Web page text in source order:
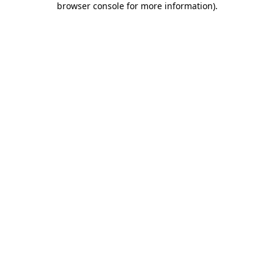
browser console for more information).